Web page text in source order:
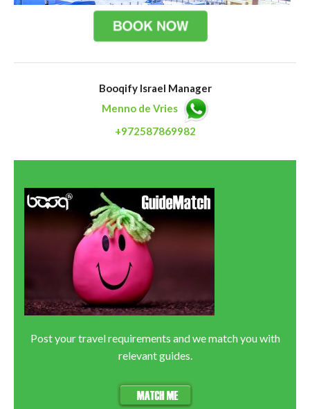
Booqify Israel Manager
Menno de Vries
+972587869982
Post your travel requirements and we match you with
relevant guides.